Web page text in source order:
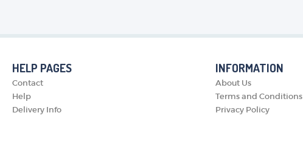
HELP PAGES
Contact
Help
Delivery Info
INFORMATION
About Us
Terms and Conditions
Privacy Policy